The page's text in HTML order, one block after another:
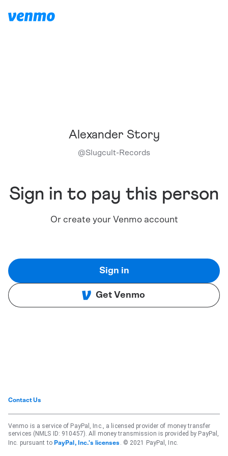
Alexander Story
@Slugcult-Records
Sign in to pay this person
Or create your Venmo account
Sign in
Get Venmo
Contact Us
Venmo is a service of PayPal, Inc., a licensed provider of money transfer
services (NMLS ID: 910457). All money transmission is provided by PayPal,
Inc. pursuant to PayPal, Inc.'s licenses . © 2021 PayPal, Inc.